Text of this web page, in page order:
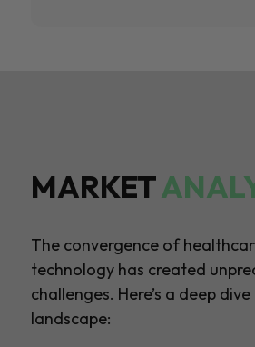
MARKET
The convergence of
technology has created
challenges. Here’s a deep
landscape: